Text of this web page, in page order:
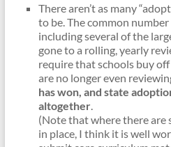
There aren’t as many
to be. The common number
including several of the
gone to a rolling, yearly
require that schools buy
are no longer even
has won, and state
altogether.
(Note that where there are
in place, I think it is well